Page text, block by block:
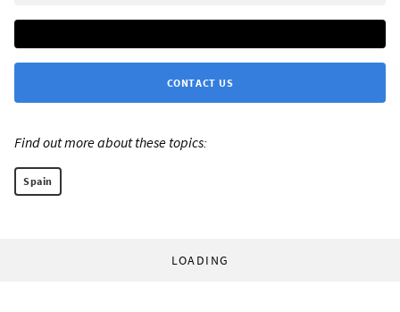
CONTACT US
Find out more about these topics:
Spain
LOADING